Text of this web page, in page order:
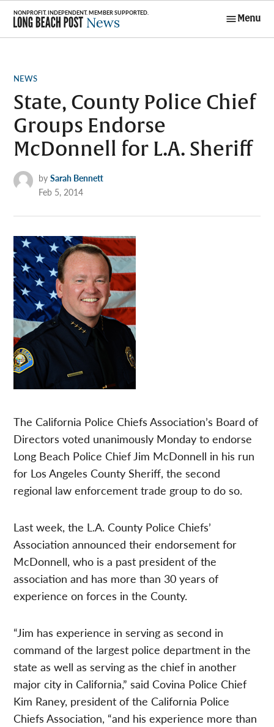
Skip
content
Menu
POSTED
NEWS
State, County Police Chief
Groups Endorse
McDonnell for L.A. Sheriff
by Sarah Bennett
Feb 5, 2014
The California Police Chiefs Association’s Board of
Directors voted unanimously Monday to endorse
Long Beach Police Chief Jim McDonnell in his run
for Los Angeles County Sheriff, the second
regional law enforcement trade group to do so.
Last week, the L.A. County Police Chiefs’
Association announced their endorsement for
McDonnell, who is a past president of the
association and has more than 30 years of
experience on forces in the County.
“Jim has experience in serving as second in
command of the largest police department in the
state as well as serving as the chief in another
major city in California,” said Covina Police Chief
Kim Raney, president of the California Police
Chiefs Association, “and his experience more than